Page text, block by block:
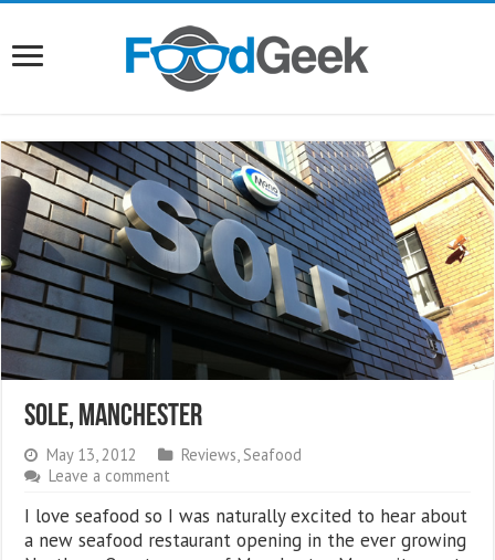
Sole, Manchester
May 13, 2012 Reviews Seafood
Leave a comment
I love seafood so I was naturally excited to hear about
a new seafood restaurant opening in the ever growing